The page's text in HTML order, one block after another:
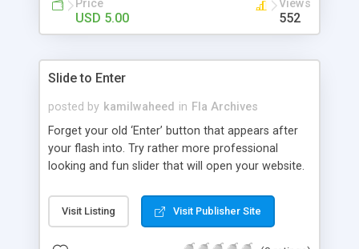
Price
USD 5.00
Views
552
Slide to Enter
posted by kamilwaheed in Fla Archives
Forget your old ‘Enter’ button that appears after
your flash into. Try rather more professional
looking and fun slider that will open your website.
The longer the text the longer the slider. So, no
worries with longer text. You can insert text as
Visit Listing Visit Publisher Site